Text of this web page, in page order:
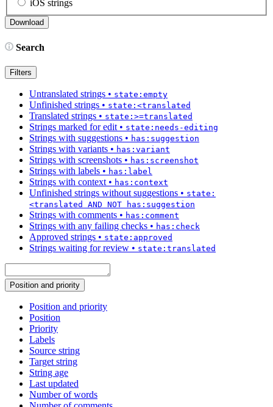
iOS strings
Search
Filters
Untranslated strings • state:empty
Unfinished strings • state:<translated
Translated strings • state:>=translated
Strings marked for edit • state:needs-editing
Strings with suggestions • has:suggestion
Strings with variants • has:variant
Strings with screenshots • has:screenshot
Strings with labels • has:label
Strings with context • has:context
Unfinished strings without suggestions • state:
<translated AND NOT has:suggestion
Strings with comments • has:comment
Strings with any failing checks • has:check
Approved strings • state:approved
Strings waiting for review • state:translated
Position and priority
Position and priority
Position
Priority
Labels
Source string
Target string
String age
Last updated
Number of words